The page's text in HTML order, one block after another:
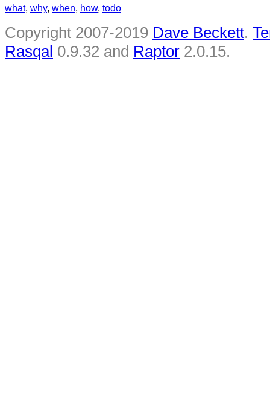
what, why, when, how, todo
Copyright 2007-2019 Dave Beckett.
Rasqal 0.9.32 and Raptor 2.0.15.